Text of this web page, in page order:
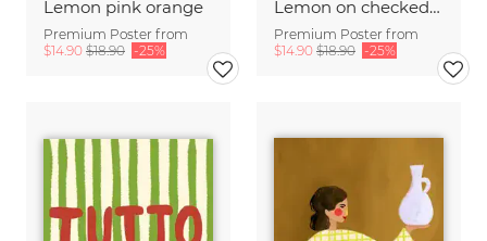
Lemon pink orange
Premium Poster from
$14.90 $18.90 -25%
Lemon on checked pattern
Premium Poster from
$14.90 $18.90 -25%